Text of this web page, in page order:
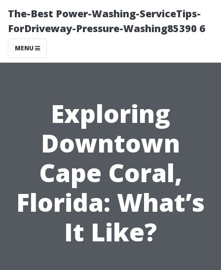
The-Best Power-Washing-ServiceTips-
ForDriveway-Pressure-Washing85390 6
MENU
Exploring
Downtown
Cape Coral,
Florida: What’s
It Like?